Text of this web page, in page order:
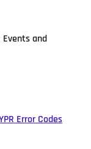
and
Error Codes